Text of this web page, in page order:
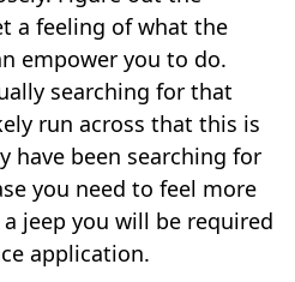
a feeling of what the
empower you to do.
searching for that
run across that this is
have been searching for
you need to feel more
jeep you will be required
application.